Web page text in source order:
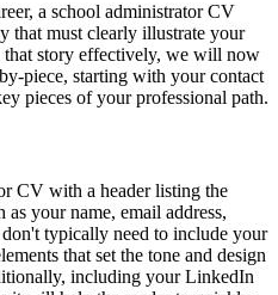
a school administrator CV
that must clearly illustrate your
that story effectively, we will now
piece, starting with your contact
pieces of your professional path.
CV with a header listing the
as your name, email address,
typically need to include your
that set the tone and design
including your LinkedIn